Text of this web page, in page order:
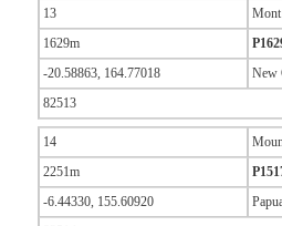
13
Mont
1629m
-20.58863, 164.77018
New
82513
14
2251m
-6.44330, 155.60920